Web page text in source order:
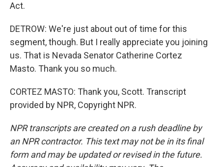
Act.
DETROW: We're just about out of time for this
segment, though. But I really appreciate you joining
us. That is Nevada Senator Catherine Cortez
Masto. Thank you so much.
CORTEZ MASTO: Thank you, Scott. Transcript
provided by NPR, Copyright NPR.
NPR transcripts are created on a rush deadline by
an NPR contractor. This text may not be in its final
form and may be updated or revised in the future.